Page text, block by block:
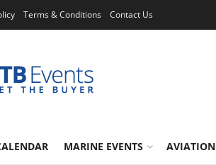
Terms & Conditions Contact Us
MARINE EVENTS AVIATION